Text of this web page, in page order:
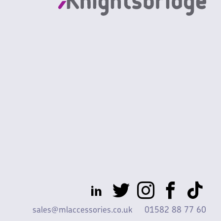
sales@mlaccessories.co.uk 01582 88 77 60